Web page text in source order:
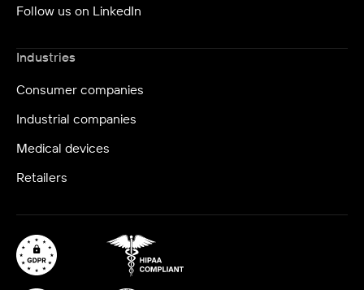
Follow us on LinkedIn
Industries
Consumer companies
Industrial companies
Medical devices
Retailers